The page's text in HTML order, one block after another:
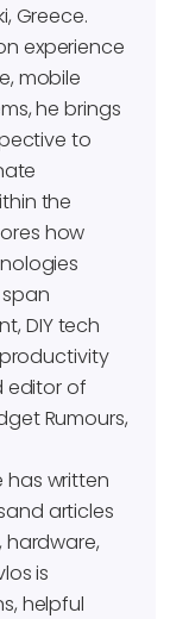
Greece.
experience
mobile
he brings
to
the
how
span
DIY tech
editor of
Rumours,
has written
articles
hardware,
is
helpful